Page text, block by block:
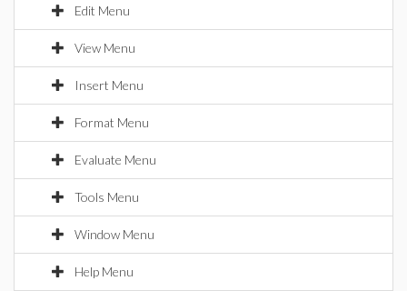
Edit Menu
View Menu
Insert Menu
Format Menu
Evaluate Menu
Tools Menu
Window Menu
Help Menu